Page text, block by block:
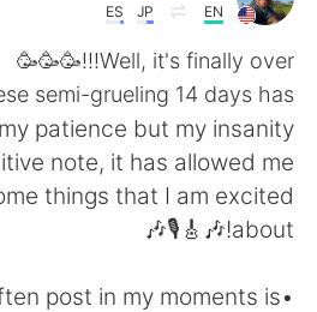
简体中文
EN
JP
ES
Well, it's finally over!!!🥳🥳🥳
semi-grueling 14 days has
patience but my insanity
note, it has allowed me
things that I am excited
about!🎶🎸🎙️🎶
post in my moments is